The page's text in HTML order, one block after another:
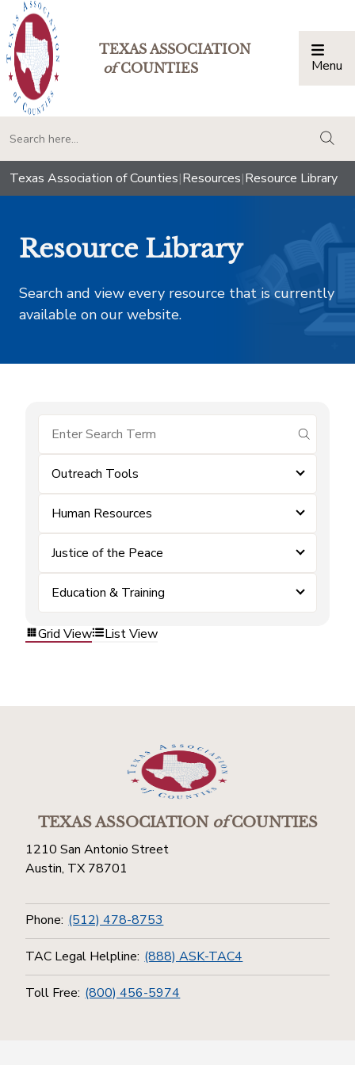
TEXAS ASSOCIATION
ofCOUNTIES Menu
Texas Association of Counties|Resources|Resource Library
Resource Library
Search and view every resource that is currently
available on our website.
submit
Outreach Tools
Human Resources
Justice of the Peace
Education & Training
Grid View List View
TEXAS ASSOCIATIONofCOUNTIES
1210 San Antonio Street
Austin, TX 78701
Phone: (512) 478-8753
TAC Legal Helpline: (888) ASK-TAC4
Toll Free: (800) 456-5974